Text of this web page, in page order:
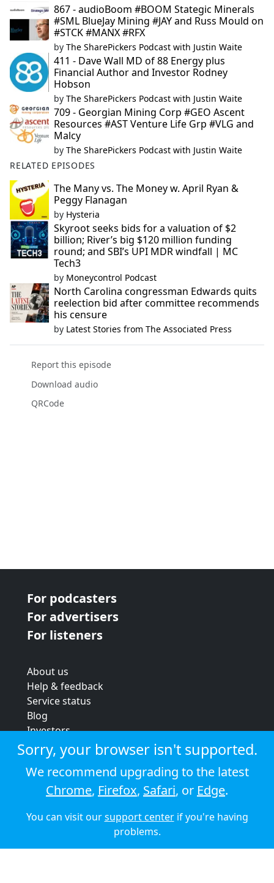
867 - audioBoom #BOOM Stategic Minerals
#SML BlueJay Mining #JAY and Russ Mould on
#STCK #MANX #RFX
by The SharePickers Podcast with Justin Waite
411 - Dave Wall MD of 88 Energy plus
Financial Author and Investor Rodney
Hobson
by The SharePickers Podcast with Justin Waite
709 - Georgian Mining Corp #GEO Ascent
Resources #AST Venture Life Grp #VLG and
Malcy
by The SharePickers Podcast with Justin Waite
RELATED EPISODES
The Many vs. The Money w. April Ryan &
Peggy Flanagan
by Hysteria
Skyroot seeks bids for a valuation of $2
billion; River’s big $120 million funding
round; and SBI’s UPI MDR windfall | MC
Tech3
by Moneycontrol Podcast
North Carolina congressman Edwards quits
reelection bid after committee recommends
his censure
by Latest Stories from The Associated Press
Report this episode
Download audio
QRCode
For podcasters
For advertisers
For listeners
About us
Help & feedback
Service status
Blog
Investors
Strategic review
Terms & conditions
Privacy policy
Cookie policy
© 2026 Audioboom
Sorry, your browser isn't supported.
We recommend upgrading to the latest
Chrome, Firefox, Safari, or Edge.
You can visit oursupport centerif you're having
problems.